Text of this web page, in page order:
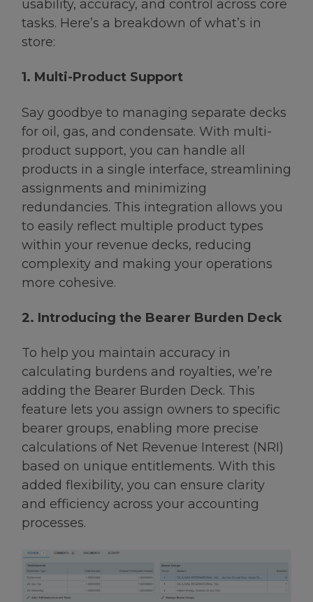
usability, accuracy, and control across core
tasks. Here’s a breakdown of what’s in
store:
1. Multi-Product Support
Say goodbye to managing separate decks
for oil, gas, and condensate. With multi-
product support, you can handle all
products in a single interface, streamlining
assignments and minimizing
redundancies. This integration allows you
to easily reflect multiple product types
within your revenue decks, reducing
complexity and making your operations
more cohesive.
2. Introducing the Bearer Burden Deck
To help you maintain accuracy in
calculating burdens and royalties, we’re
adding the Bearer Burden Deck. This
feature lets you assign owners to specific
bearer groups, enabling more precise
calculations of Net Revenue Interest (NRI)
based on unique entitlements. With this
added flexibility, you can ensure clarity
and efficiency across your accounting
processes.